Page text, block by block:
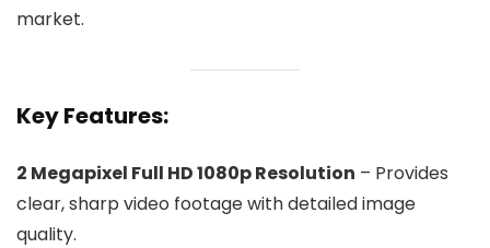
market.
Key Features:
2 Megapixel Full HD 1080p Resolution – Provides
clear, sharp video footage with detailed image
quality.